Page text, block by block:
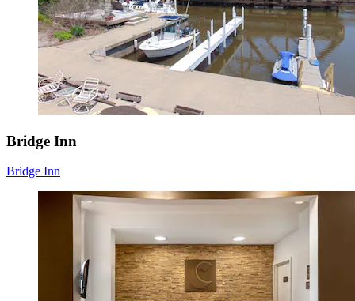
Bridge Inn
Bridge Inn